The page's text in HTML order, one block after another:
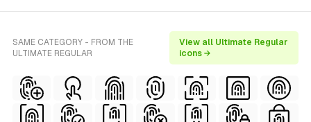
SAME CATEGORY - FROM THE
ULTIMATE REGULAR
View all Ultimate Regular
icons →